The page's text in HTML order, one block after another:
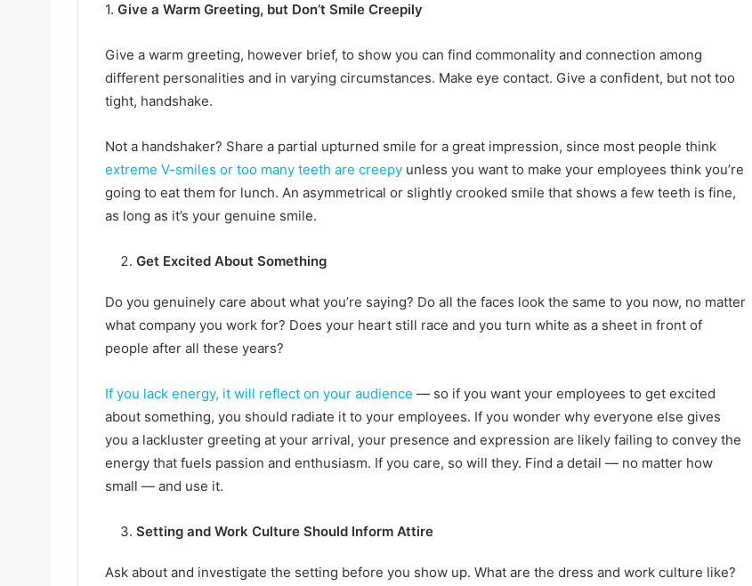
1. Give a Warm Greeting, but Don’t Smile Creepily
Give a warm greeting, however brief, to show you can find commonality and connection among
different personalities and in varying circumstances. Make eye contact. Give a confident, but not too
tight, handshake.
Not a handshaker? Share a partial upturned smile for a great impression, since most people think
extreme V-smiles or too many teeth are creepy unless you want to make your employees think you’re
going to eat them for lunch. An asymmetrical or slightly crooked smile that shows a few teeth is fine,
as long as it’s your genuine smile.
Get Excited About Something
Do you genuinely care about what you’re saying? Do all the faces look the same to you now, no matter
what company you work for? Does your heart still race and you turn white as a sheet in front of
people after all these years?
If you lack energy, it will reflect on your audience — so if you want your employees to get excited
about something, you should radiate it to your employees. If you wonder why everyone else gives
you a lackluster greeting at your arrival, your presence and expression are likely failing to convey the
energy that fuels passion and enthusiasm. If you care, so will they. Find a detail — no matter how
small — and use it.
Setting and Work Culture Should Inform Attire
Ask about and investigate the setting before you show up. What are the dress and work culture like?